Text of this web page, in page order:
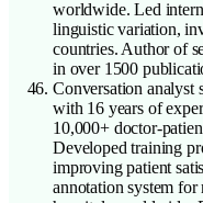
worldwide. Led
linguistic variation,
countries. Author of
in over 1500
Conversation analyst
with 16 years of
10,000+ doctor-
Developed training
improving patient
annotation system